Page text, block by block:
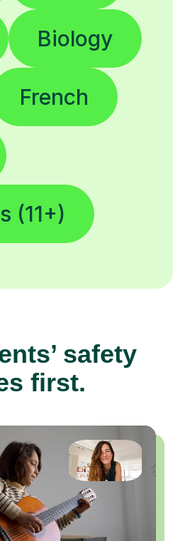
Biology
French
(11+)
safety
first.